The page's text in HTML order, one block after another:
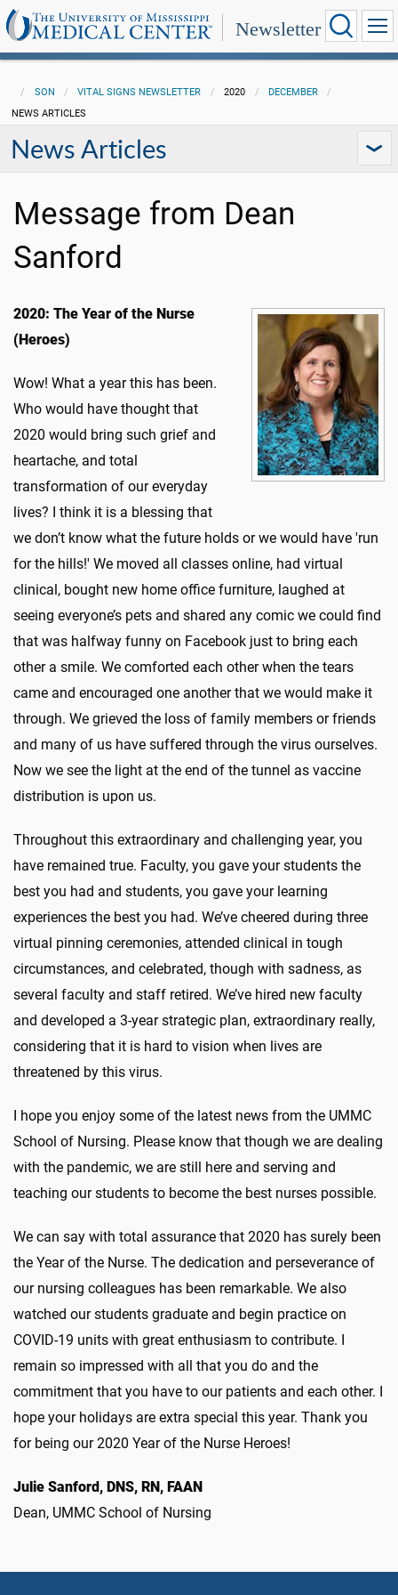
Newsletter
SON VITAL SIGNS NEWSLETTER 2020
DECEMBER
NEWS ARTICLES
News Articles
Message from Dean
Sanford
2020: The Year of the Nurse
(Heroes)
Wow! What a year this has been.
Who would have thought that
2020 would bring such grief and
heartache, and total
transformation of our everyday
lives? I think it is a blessing that
we don’t know what the future holds or we would have 'run
for the hills!' We moved all classes online, had virtual
clinical, bought new home office furniture, laughed at
seeing everyone’s pets and shared any comic we could find
that was halfway funny on Facebook just to bring each
other a smile. We comforted each other when the tears
came and encouraged one another that we would make it
through. We grieved the loss of family members or friends
and many of us have suffered through the virus ourselves.
Now we see the light at the end of the tunnel as vaccine
distribution is upon us.
Throughout this extraordinary and challenging year, you
have remained true. Faculty, you gave your students the
best you had and students, you gave your learning
experiences the best you had. We’ve cheered during three
virtual pinning ceremonies, attended clinical in tough
circumstances, and celebrated, though with sadness, as
several faculty and staff retired. We’ve hired new faculty
and developed a 3-year strategic plan, extraordinary really,
considering that it is hard to vision when lives are
threatened by this virus.
I hope you enjoy some of the latest news from the UMMC
School of Nursing. Please know that though we are dealing
with the pandemic, we are still here and serving and
teaching our students to become the best nurses possible.
We can say with total assurance that 2020 has surely been
the Year of the Nurse. The dedication and perseverance of
our nursing colleagues has been remarkable. We also
watched our students graduate and begin practice on
COVID-19 units with great enthusiasm to contribute. I
remain so impressed with all that you do and the
commitment that you have to our patients and each other. I
hope your holidays are extra special this year. Thank you
for being our 2020 Year of the Nurse Heroes!
Julie Sanford, DNS, RN, FAAN
Dean, UMMC School of Nursing